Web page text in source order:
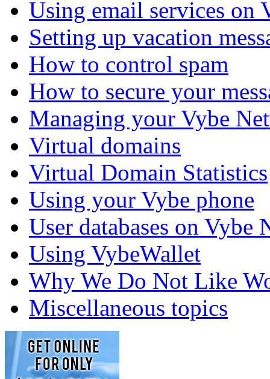
Using email services on
Setting up vacation
How to control spam
How to secure your
Managing your Vybe
Virtual domains
Virtual Domain Statistics
Using your Vybe phone
User databases on Vybe
Using VybeWallet
Why We Do Not Like
Miscellaneous topics